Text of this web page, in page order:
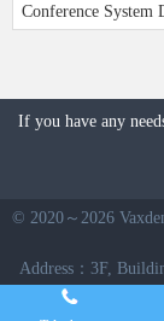
Conference System
If you have any
© 2020～ 2026
Address：3F,